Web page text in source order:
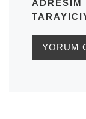
ADRESIM